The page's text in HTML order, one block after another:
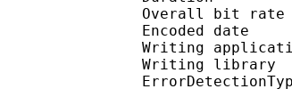
Overall
Encoded
Writing
Writing